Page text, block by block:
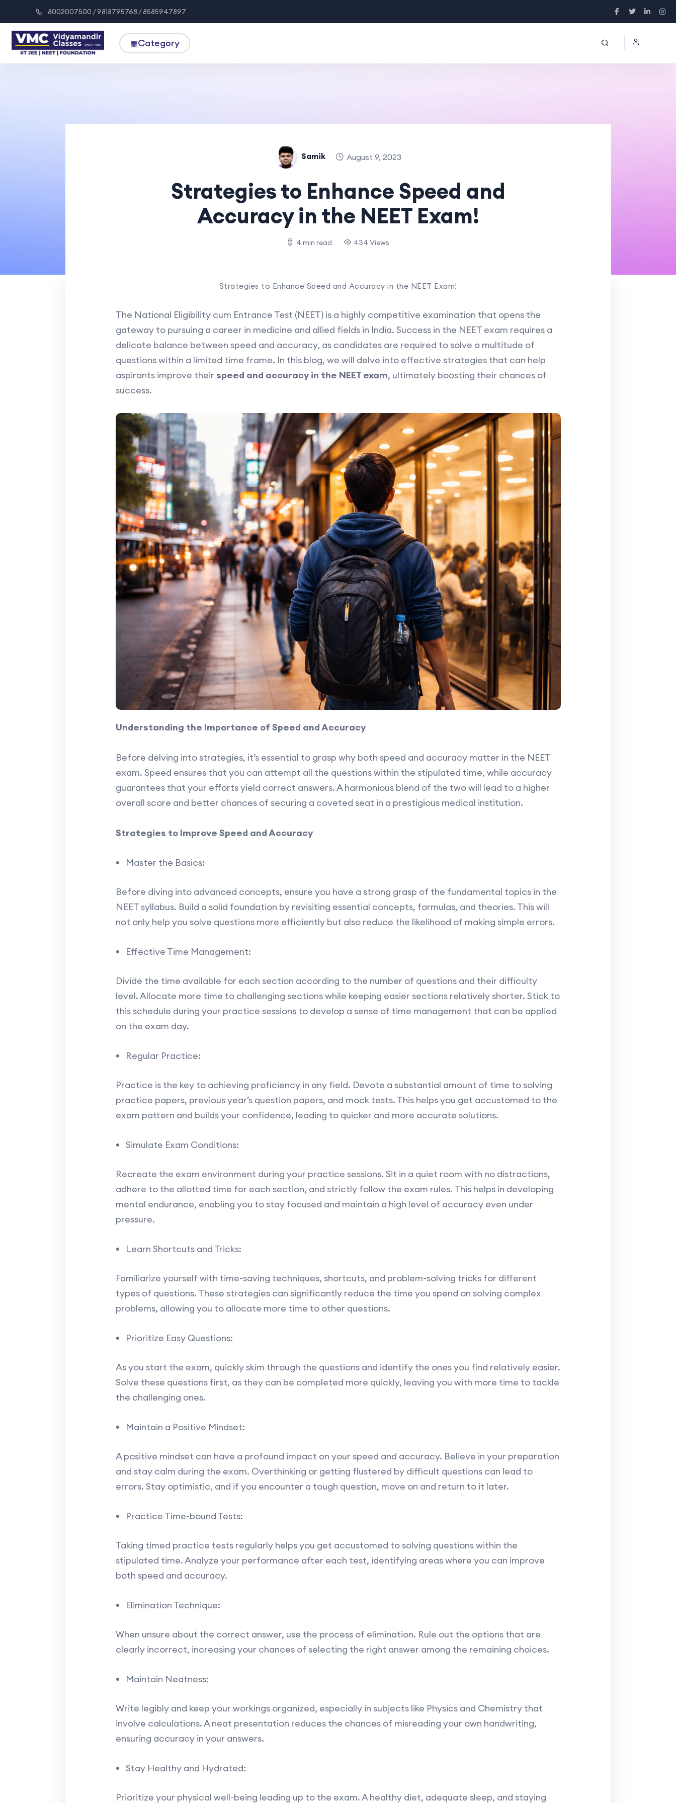
8002007500 / 9818795768 / 8585947897
▦Category
Samik August 9, 2023
Strategies to Enhance Speed and
Accuracy in the NEET Exam!
4 min read 434 Views
Strategies to Enhance Speed and Accuracy in the NEET Exam!
The National Eligibility cum Entrance Test (NEET) is a highly competitive examination that opens the
gateway to pursuing a career in medicine and allied fields in India. Success in the NEET exam requires a
delicate balance between speed and accuracy, as candidates are required to solve a multitude of
questions within a limited time frame. In this blog, we will delve into effective strategies that can help
aspirants improve their speed and accuracy in the NEET exam, ultimately boosting their chances of
success.
Understanding the Importance of Speed and Accuracy
Before delving into strategies, it’s essential to grasp why both speed and accuracy matter in the NEET
exam. Speed ensures that you can attempt all the questions within the stipulated time, while accuracy
guarantees that your efforts yield correct answers. A harmonious blend of the two will lead to a higher
overall score and better chances of securing a coveted seat in a prestigious medical institution.
Strategies to Improve Speed and Accuracy
Master the Basics:
Before diving into advanced concepts, ensure you have a strong grasp of the fundamental topics in the
NEET syllabus. Build a solid foundation by revisiting essential concepts, formulas, and theories. This will
not only help you solve questions more efficiently but also reduce the likelihood of making simple errors.
Effective Time Management:
Divide the time available for each section according to the number of questions and their difficulty
level. Allocate more time to challenging sections while keeping easier sections relatively shorter. Stick to
this schedule during your practice sessions to develop a sense of time management that can be applied
on the exam day.
Regular Practice:
Practice is the key to achieving proficiency in any field. Devote a substantial amount of time to solving
practice papers, previous year’s question papers, and mock tests. This helps you get accustomed to the
exam pattern and builds your confidence, leading to quicker and more accurate solutions.
Simulate Exam Conditions:
Recreate the exam environment during your practice sessions. Sit in a quiet room with no distractions,
adhere to the allotted time for each section, and strictly follow the exam rules. This helps in developing
mental endurance, enabling you to stay focused and maintain a high level of accuracy even under
pressure.
Learn Shortcuts and Tricks:
Familiarize yourself with time-saving techniques, shortcuts, and problem-solving tricks for different
types of questions. These strategies can significantly reduce the time you spend on solving complex
problems, allowing you to allocate more time to other questions.
Prioritize Easy Questions:
As you start the exam, quickly skim through the questions and identify the ones you find relatively easier.
Solve these questions first, as they can be completed more quickly, leaving you with more time to tackle
the challenging ones.
Maintain a Positive Mindset:
A positive mindset can have a profound impact on your speed and accuracy. Believe in your preparation
and stay calm during the exam. Overthinking or getting flustered by difficult questions can lead to
errors. Stay optimistic, and if you encounter a tough question, move on and return to it later.
Practice Time-bound Tests:
Taking timed practice tests regularly helps you get accustomed to solving questions within the
stipulated time. Analyze your performance after each test, identifying areas where you can improve
both speed and accuracy.
Elimination Technique:
When unsure about the correct answer, use the process of elimination. Rule out the options that are
clearly incorrect, increasing your chances of selecting the right answer among the remaining choices.
Maintain Neatness:
Write legibly and keep your workings organized, especially in subjects like Physics and Chemistry that
involve calculations. A neat presentation reduces the chances of misreading your own handwriting,
ensuring accuracy in your answers.
Stay Healthy and Hydrated:
Prioritize your physical well-being leading up to the exam. A healthy diet, adequate sleep, and staying